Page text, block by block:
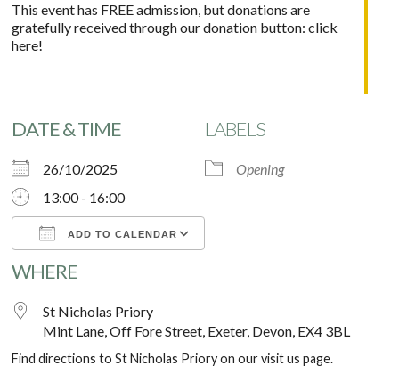
This event has FREE admission, but donations are
gratefully received through our donation button:click
here!
DATE & TIME
26/10/2025
13:00 - 16:00
ADD TO CALENDAR
Download ICS
LABELS
Opening
WHERE
St Nicholas Priory
Mint Lane, Off Fore Street, Exeter, Devon, EX4 3BL
Find directions to St Nicholas Priory on ourvisit us page.